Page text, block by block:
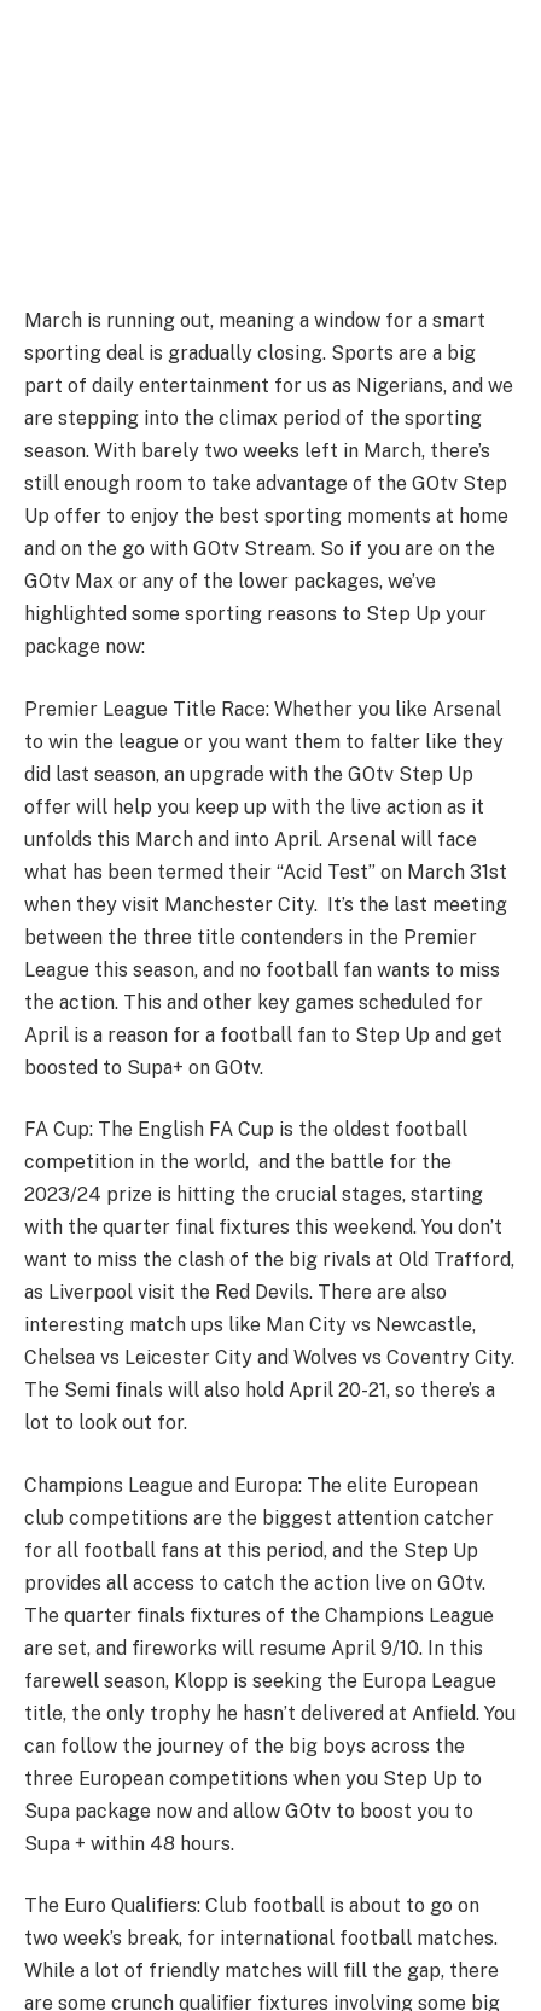
March is running out, meaning a window for a smart
sporting deal is gradually closing. Sports are a big
part of daily entertainment for us as Nigerians, and we
are stepping into the climax period of the sporting
season. With barely two weeks left in March, there’s
still enough room to take advantage of the GOtv Step
Up offer to enjoy the best sporting moments at home
and on the go with GOtv Stream. So if you are on the
GOtv Max or any of the lower packages, we’ve
highlighted some sporting reasons to Step Up your
package now:
Premier League Title Race: Whether you like Arsenal
to win the league or you want them to falter like they
did last season, an upgrade with the GOtv Step Up
offer will help you keep up with the live action as it
unfolds this March and into April. Arsenal will face
what has been termed their “Acid Test” on March 31st
when they visit Manchester City. It’s the last meeting
between the three title contenders in the Premier
League this season, and no football fan wants to miss
the action. This and other key games scheduled for
April is a reason for a football fan to Step Up and get
boosted to Supa+ on GOtv.
FA Cup: The English FA Cup is the oldest football
competition in the world, and the battle for the
2023/24 prize is hitting the crucial stages, starting
with the quarter final fixtures this weekend. You don’t
want to miss the clash of the big rivals at Old Trafford,
as Liverpool visit the Red Devils. There are also
interesting match ups like Man City vs Newcastle,
Chelsea vs Leicester City and Wolves vs Coventry City.
The Semi finals will also hold April 20-21, so there’s a
lot to look out for.
Champions League and Europa: The elite European
club competitions are the biggest attention catcher
for all football fans at this period, and the Step Up
provides all access to catch the action live on GOtv.
The quarter finals fixtures of the Champions League
are set, and fireworks will resume April 9/10. In this
farewell season, Klopp is seeking the Europa League
title, the only trophy he hasn’t delivered at Anfield. You
can follow the journey of the big boys across the
three European competitions when you Step Up to
Supa package now and allow GOtv to boost you to
Supa + within 48 hours.
The Euro Qualifiers: Club football is about to go on
two week’s break, for international football matches.
While a lot of friendly matches will fill the gap, there
are some crunch qualifier fixtures involving some big